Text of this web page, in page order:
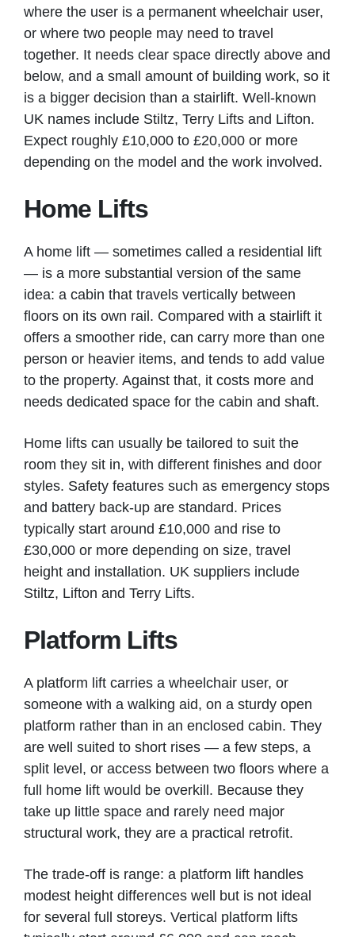
where the user is a permanent wheelchair user,
or where two people may need to travel
together. It needs clear space directly above and
below, and a small amount of building work, so it
is a bigger decision than a stairlift. Well-known
UK names include Stiltz, Terry Lifts and Lifton.
Expect roughly £10,000 to £20,000 or more
depending on the model and the work involved.
Home Lifts
A home lift — sometimes called a residential lift
— is a more substantial version of the same
idea: a cabin that travels vertically between
floors on its own rail. Compared with a stairlift it
offers a smoother ride, can carry more than one
person or heavier items, and tends to add value
to the property. Against that, it costs more and
needs dedicated space for the cabin and shaft.
Home lifts can usually be tailored to suit the
room they sit in, with different finishes and door
styles. Safety features such as emergency stops
and battery back-up are standard. Prices
typically start around £10,000 and rise to
£30,000 or more depending on size, travel
height and installation. UK suppliers include
Stiltz, Lifton and Terry Lifts.
Platform Lifts
A platform lift carries a wheelchair user, or
someone with a walking aid, on a sturdy open
platform rather than in an enclosed cabin. They
are well suited to short rises — a few steps, a
split level, or access between two floors where a
full home lift would be overkill. Because they
take up little space and rarely need major
structural work, they are a practical retrofit.
The trade-off is range: a platform lift handles
modest height differences well but is not ideal
for several full storeys. Vertical platform lifts